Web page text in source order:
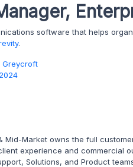
software that helps
.
Greycroft
Mid-Market owns the full
experience and commercial
Solutions, and Product